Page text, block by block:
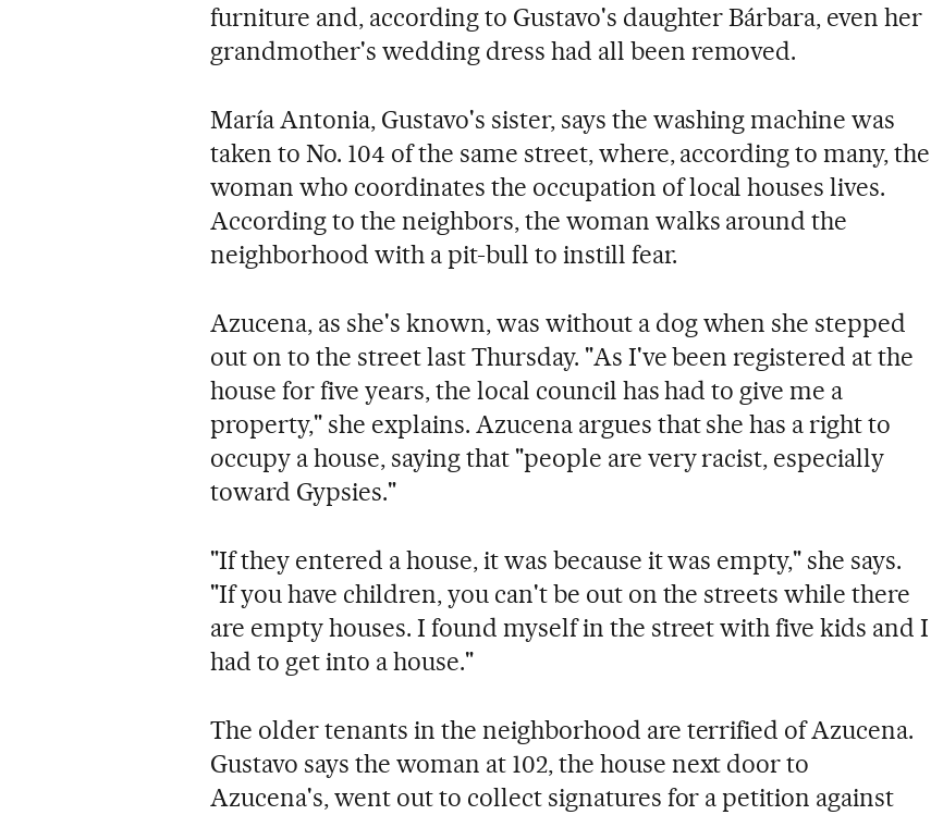
furniture and, according to Gustavo's daughter Bárbara, even her
grandmother's wedding dress had all been removed.
María Antonia, Gustavo's sister, says the washing machine was
taken to No. 104 of the same street, where, according to many, the
woman who coordinates the occupation of local houses lives.
According to the neighbors, the woman walks around the
neighborhood with a pit-bull to instill fear.
Azucena, as she's known, was without a dog when she stepped
out on to the street last Thursday. "As I've been registered at the
house for five years, the local council has had to give me a
property," she explains. Azucena argues that she has a right to
occupy a house, saying that "people are very racist, especially
toward Gypsies."
"If they entered a house, it was because it was empty," she says.
"If you have children, you can't be out on the streets while there
are empty houses. I found myself in the street with five kids and I
had to get into a house."
The older tenants in the neighborhood are terrified of Azucena.
Gustavo says the woman at 102, the house next door to
Azucena's, went out to collect signatures for a petition against